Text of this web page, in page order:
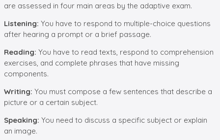
are assessed in four main areas by the adaptive exam.
Listening: You have to respond to multiple-choice questions
after hearing a prompt or a brief passage.
Reading: You have to read texts, respond to comprehension
exercises, and complete phrases that have missing
components.
Writing: You must compose a few sentences that describe a
picture or a certain subject.
Speaking: You need to discuss a specific subject or explain
an image.